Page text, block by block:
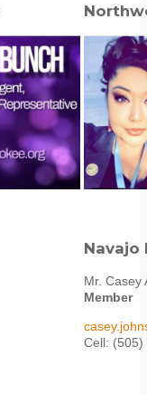
Navajo
Mr. Casey
Member
Cell: